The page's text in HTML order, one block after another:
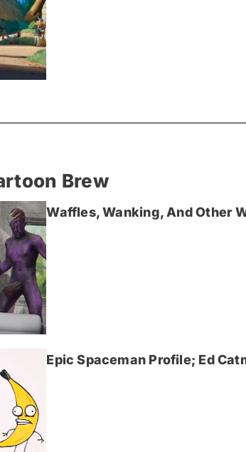
Brew
Waffles, Wanking, And Other
Epic Spaceman Profile; Ed